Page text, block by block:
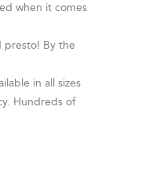
when it comes
presto! By the
in all sizes
Hundreds of